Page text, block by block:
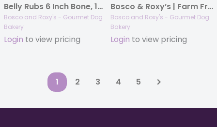
Belly Rubs 6 Inch Bone, 10/case, Dog Thoughts
Bosco and Roxy's - Gourmet Dog
Bakery
Login to view pricing
Bosco & Roxy’s | Farm Fresh | Grapeful for Horses | 18/case
Bosco and Roxy's - Gourmet Dog
Bakery
Login to view pricing
1 2 3 4 5